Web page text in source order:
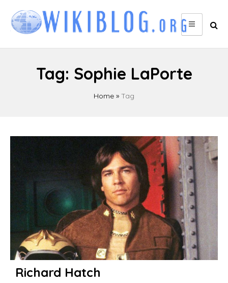
content
Tag: Sophie LaPorte
Home » Tag
Richard Hatch